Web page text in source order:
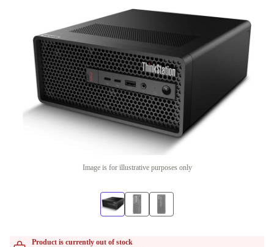
Image is for illustrative purposes only
Product is currently out of stock